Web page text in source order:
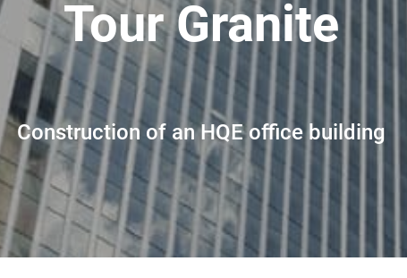
Tour Granite
Construction of an HQE office building